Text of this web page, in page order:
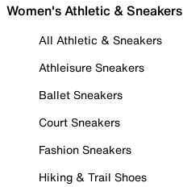
Women's Athletic & Sneakers
All Athletic & Sneakers
Athleisure Sneakers
Ballet Sneakers
Court Sneakers
Fashion Sneakers
Hiking & Trail Shoes